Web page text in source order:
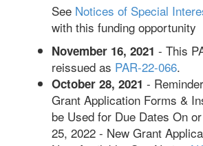
See Notices of Special
with this funding opportunity
November 16, 2021 - This
reissued as PAR-22-066.
October 28, 2021 -
Grant Application Forms &
be Used for Due Dates On
25, 2022 - New Grant